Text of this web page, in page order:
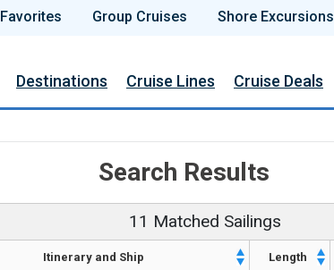
Favorites Group Cruises Shore Excursions
Destinations Cruise Lines Cruise Deals
Search Results
11 Matched Sailings
Itinerary and Ship Length